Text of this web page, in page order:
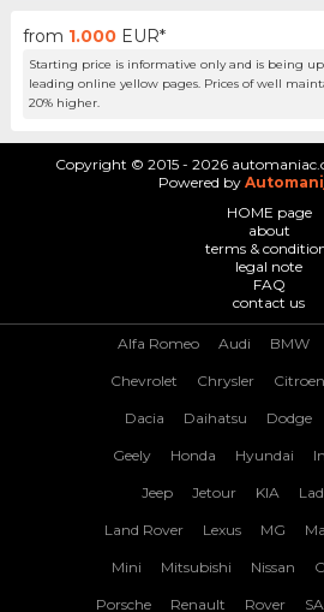
from 1.000 EUR*
Starting price is informative only and is being
leading online yellow pages. Prices of well
20% higher.
Copyright © 2015 - 2026
Powered by
HOME page
about
terms &
legal note
FAQ
contact us
Alfa Romeo Audi BMW
Chevrolet Chrysler Citroen
Dacia Daihatsu Dodge
Geely Honda Hyundai
Jeep Jetour KIA
Land Rover Lexus MG
Mini Mitsubishi Nissan
Porsche Renault Rover